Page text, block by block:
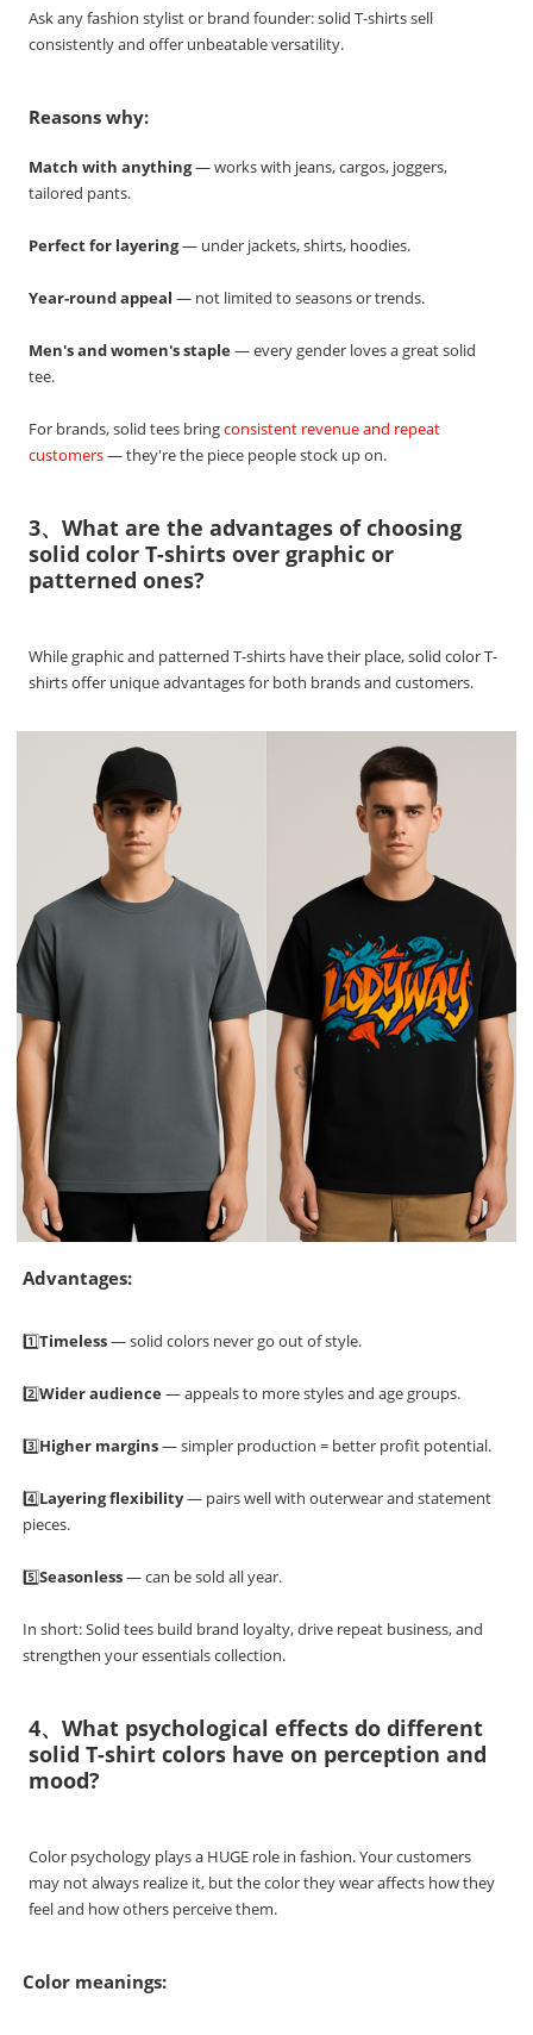
Ask any fashion stylist or brand founder: solid T-shirts sell
consistently and offer unbeatable versatility.
Reasons why:
Match with anything— works with jeans, cargos, joggers,
tailored pants.
Perfect for layering— under jackets, shirts, hoodies.
Year-round appeal — not limited to seasons or trends.
Men's and women's staple— every gender loves a great solid
tee.
For brands, solid tees bringconsistent revenue and repeat
customers— they're the piece people stock up on.
3、What are the advantages of choosing
solid color T-shirts over graphic or
patterned ones?
While graphic and patterned T-shirts have their place, solid color T-
shirts offer unique advantages for both brands and customers.
Advantages:
1️⃣Timeless— solid colors never go out of style.
2️⃣Wider audience— appeals to more styles and age groups.
3️⃣Higher margins— simpler production = better profit potential.
4️⃣Layering flexibility— pairs well with outerwear and statement
pieces.
5️⃣Seasonless— can be sold all year.
In short: Solid tees build brand loyalty, drive repeat business, and
strengthen your essentials collection.
4、What psychological effects do different
solid T-shirt colors have on perception and
mood?
Color psychology plays a HUGE role in fashion. Your customers
may not always realize it, but the color they wear affects how they
feel and how others perceive them.
Color meanings: